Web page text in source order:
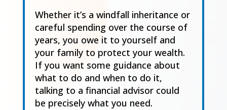
Whether it’s a windfall inheritance or
careful spending over the course of
years, you owe it to yourself and
your family to protect your wealth.
If you want some guidance about
what to do and when to do it,
talking to a financial advisor could
be precisely what you need.